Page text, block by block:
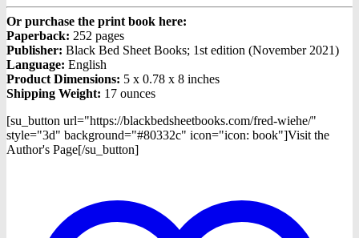
Or purchase the print book here:
Paperback: 252 pages
Publisher: Black Bed Sheet Books; 1st edition (November 2021)
Language: English
Product Dimensions: 5 x 0.78 x 8 inches
Shipping Weight: 17 ounces
[su_button url="https://blackbedsheetbooks.com/fred-wiehe/"
style="3d" background="#80332c" icon="icon: book"]Visit the
Author's Page[/su_button]